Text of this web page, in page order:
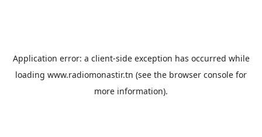
Application error: a client-side exception has occurred while
loading www.radiomonastir.tn (see the browser console for
more information).